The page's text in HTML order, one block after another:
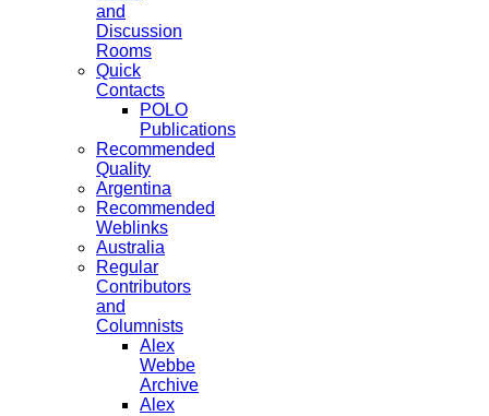
and
Discussion
Rooms
Quick
Contacts
POLO
Publications
Recommended
Quality
Argentina
Recommended
Weblinks
Australia
Regular
Contributors
and
Columnists
Alex
Webbe
Archive
Alex